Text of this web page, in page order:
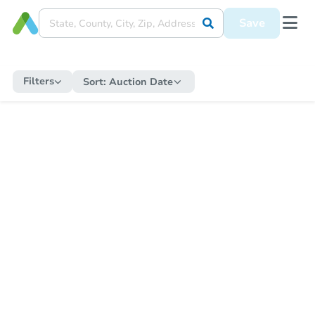
Save
Filters Sort: Auction Date